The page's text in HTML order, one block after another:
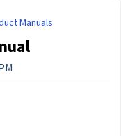
Manuals